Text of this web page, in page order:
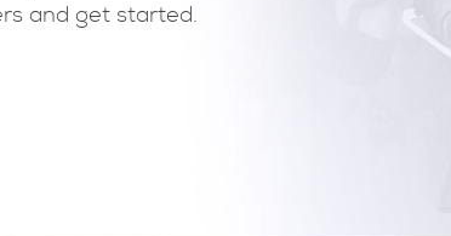
rigged characters and get started.